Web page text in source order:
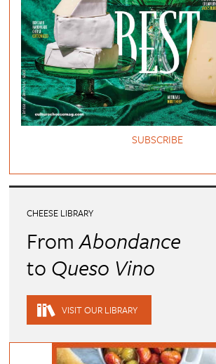
SUBSCRIBE
CHEESE LIBRARY
FromAbondance
to Queso Vino
VISIT OUR LIBRARY